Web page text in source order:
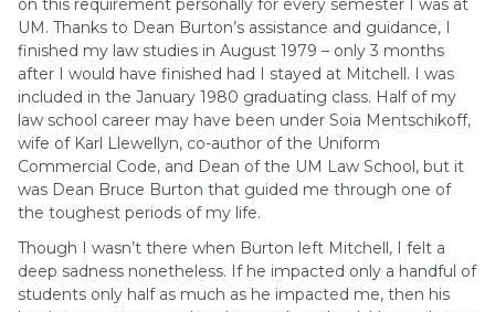
on this requirement personally for every semester I was at
UM. Thanks to Dean Burton’s assistance and guidance, I
finished my law studies in August 1979 – only 3 months
after I would have finished had I stayed at Mitchell. I was
included in the January 1980 graduating class. Half of my
law school career may have been under Soia Mentschikoff,
wife of Karl Llewellyn, co-author of the Uniform
Commercial Code, and Dean of the UM Law School, but it
was Dean Bruce Burton that guided me through one of
the toughest periods of my life.
Though I wasn’t there when Burton left Mitchell, I felt a
deep sadness nonetheless. If he impacted only a handful of
students only half as much as he impacted me, then his